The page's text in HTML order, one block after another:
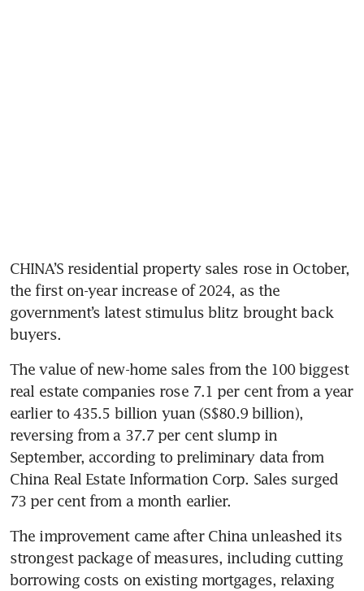
CHINA’S residential property sales rose in October,
the first on-year increase of 2024, as the
government’s latest stimulus blitz brought back
The value of new-home sales from the 100 biggest
real estate companies rose 7.1 per cent from a year
earlier to 435.5 billion yuan (S$80.9 billion),
reversing from a 37.7 per cent slump in
September, according to preliminary data from
China Real Estate Information Corp. Sales surged
The improvement came after China unleashed its
strongest package of measures, including cutting
borrowing costs on existing mortgages, relaxing